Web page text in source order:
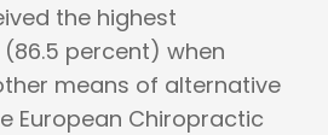
the highest
percent) when
means of alternative
European Chiropractic